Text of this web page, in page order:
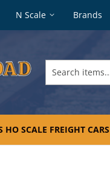
N Scale Brands
HO SCALE FREIGHT CARS